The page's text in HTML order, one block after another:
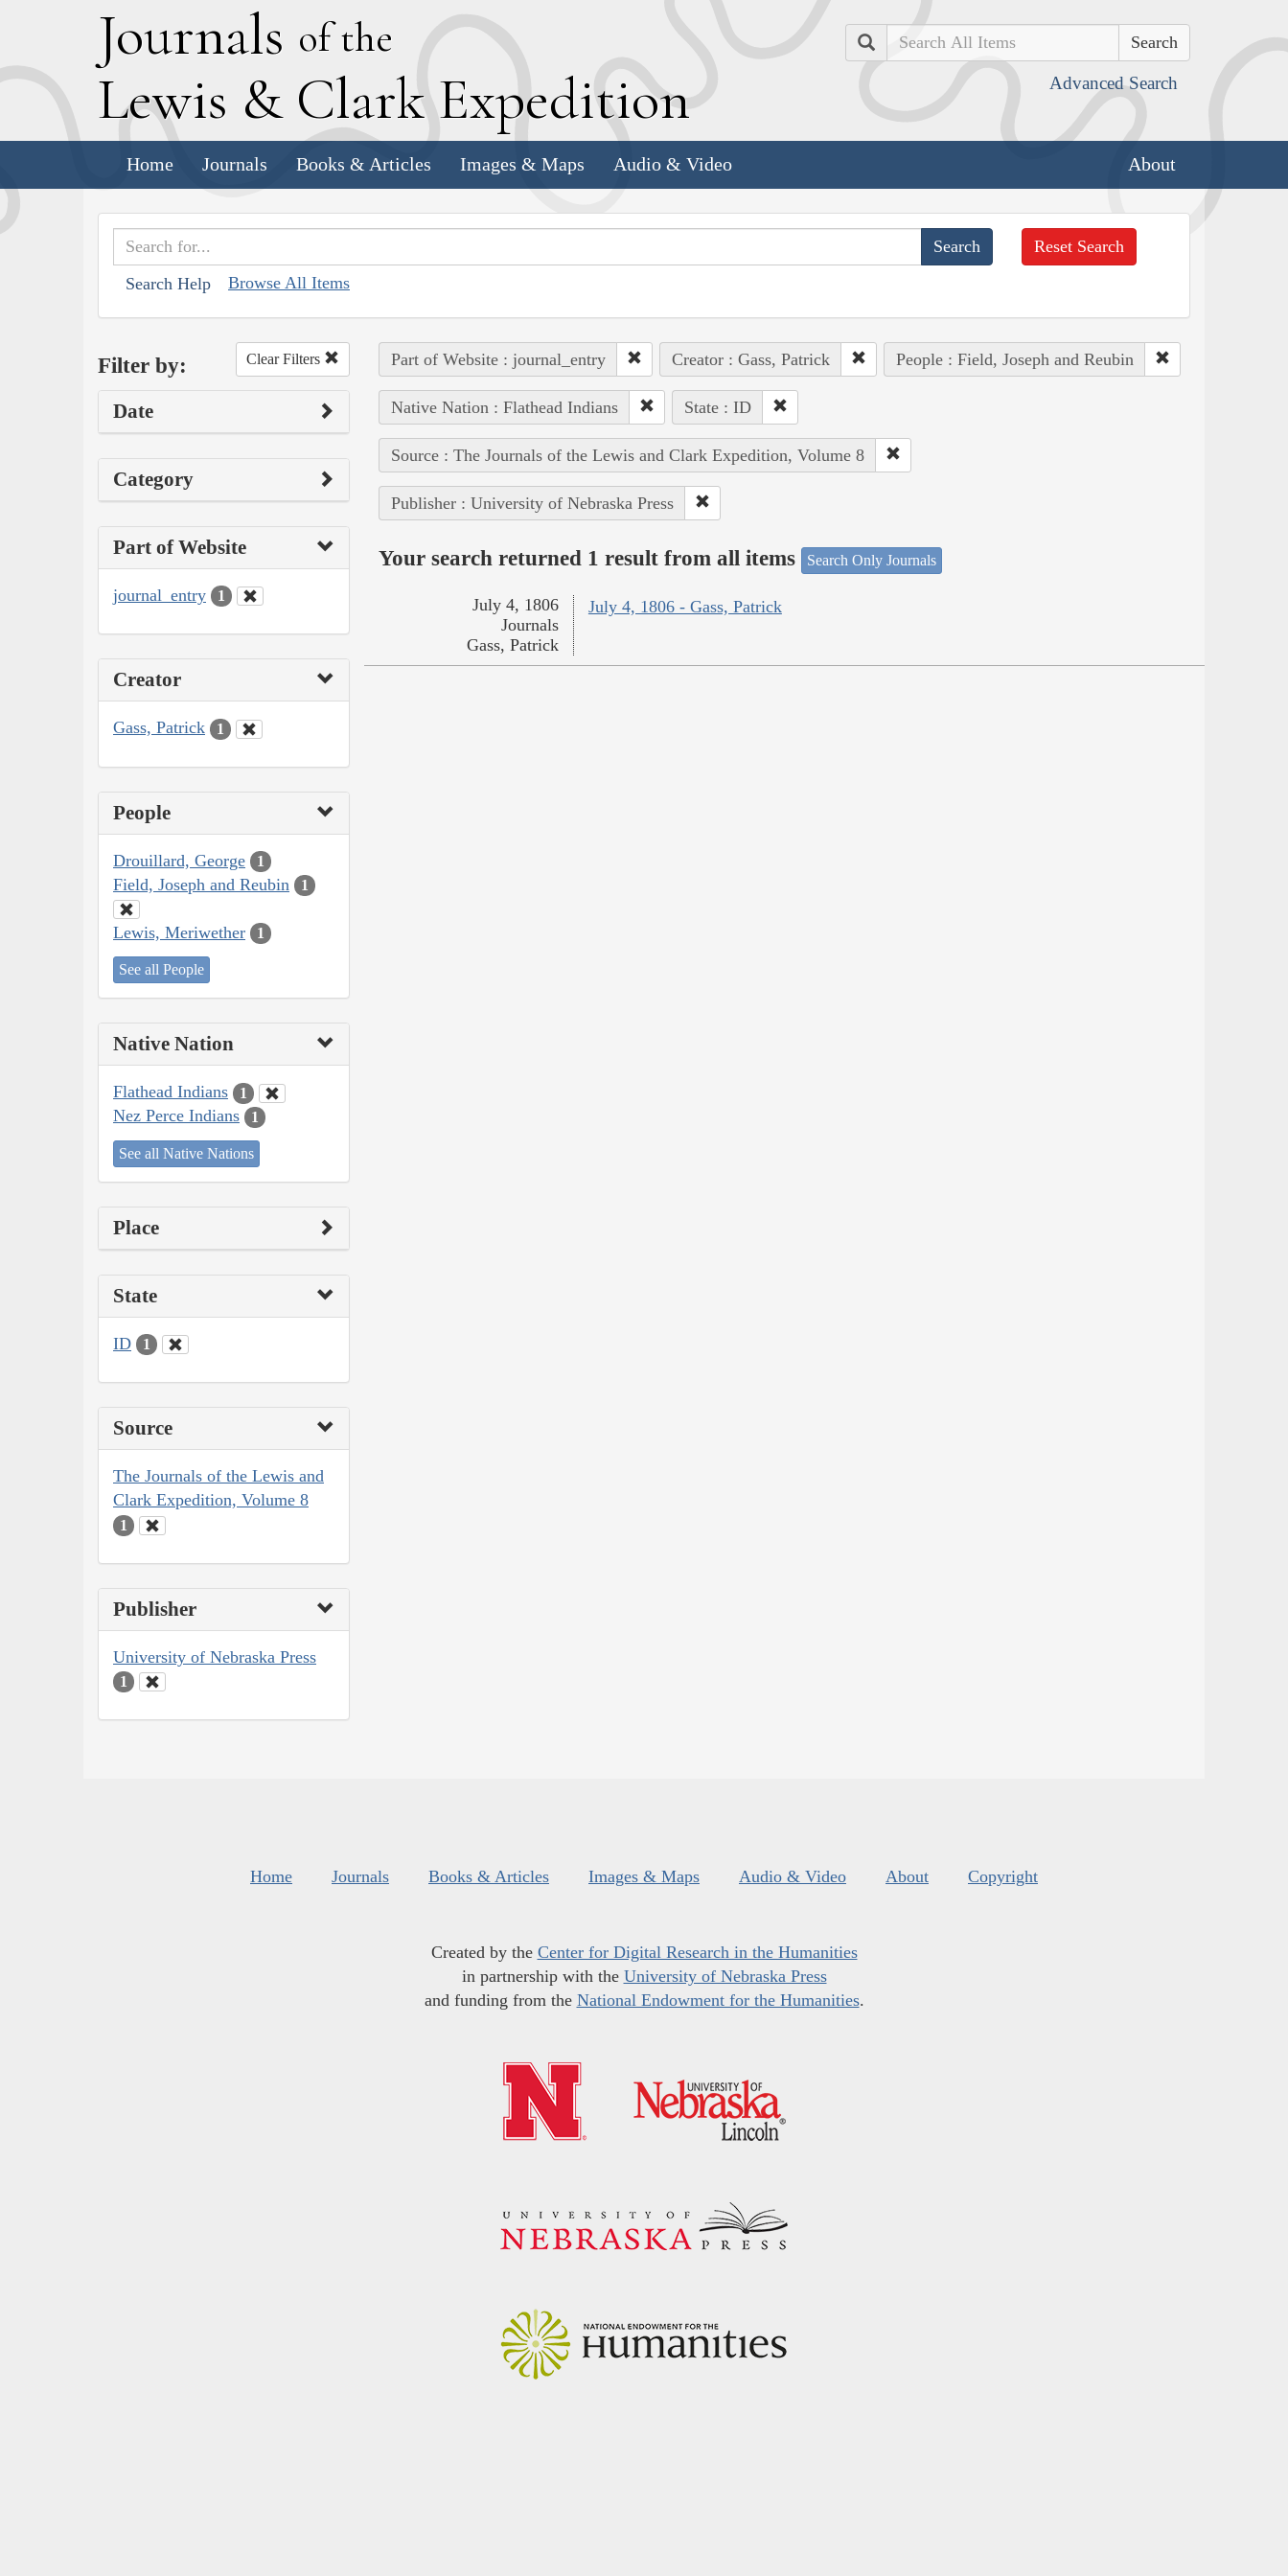
Journals of the
Lewis & Clark Expedition
Search
Advanced Search
Home Journals Books & Articles Images & Maps Audio & Video About
Search Help Browse All Items
Reset Search
Filter by: Clear Filters
Date
Category
Part of Website
journal_entry 1
Creator
Gass, Patrick 1
People
Drouillard, George 1
Field, Joseph and Reubin 1
Lewis, Meriwether 1
See all People
Native Nation
Flathead Indians 1
Nez Perce Indians 1
See all Native Nations
Place
State
ID 1
Source
The Journals of the Lewis and
Clark Expedition, Volume 8
1
Publisher
University of Nebraska Press
1
Part of Website : journal_entry Creator : Gass, Patrick People : Field, Joseph and Reubin
Native Nation : Flathead Indians State : ID
Source : The Journals of the Lewis and Clark Expedition, Volume 8
Publisher : University of Nebraska Press
Your search returned 1 result from all items Search Only Journals
July 4, 1806 - Gass, Patrick
July 4, 1806
Journals
Gass, Patrick
Home Journals Books & Articles Images & Maps Audio & Video About Copyright
Created by the Center for Digital Research in the Humanities
in partnership with the University of Nebraska Press
and funding from the National Endowment for the Humanities.